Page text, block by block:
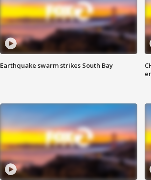
Earthquake swarm strikes South Bay